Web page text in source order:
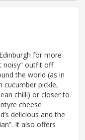
for more
noisy” outfit off
the world (as in
cucumber pickle,
chilli) or closer to
cheese
delicious and the
It also offers